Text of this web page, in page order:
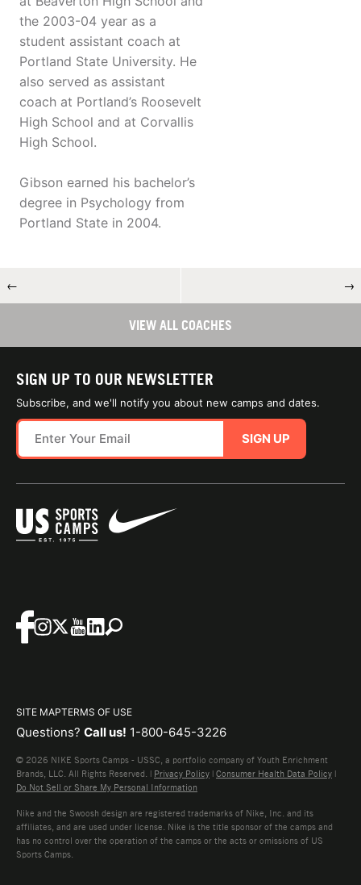
the 2003-04 year as a
student assistant coach at
Portland State University. He
also served as assistant
coach at Portland’s Roosevelt
High School and at Corvallis
High School.
Gibson earned his bachelor’s
degree in Psychology from
Portland State in 2004.
← →
VIEW ALL COACHES
SIGN UP TO OUR NEWSLETTER
Subscribe, and we'll notify you about new camps and dates.
SIGN UP
SITE MAPTERMS OF USE
Questions? Call us! 1-800-645-3226
© 2026 NIKE Sports Camps - USSC, a portfolio company of Youth Enrichment
Brands, LLC. All Rights Reserved. | Privacy Policy | Consumer Health Data Policy |
Do Not Sell or Share My Personal Information
Nike and the Swoosh design are registered trademarks of Nike, Inc. and its
affiliates, and are used under license. Nike is the title sponsor of the camps and
has no control over the operation of the camps or the acts or omissions of US
Sports Camps.